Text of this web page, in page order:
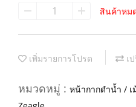
สินค้าหม
เพิ่มรายการโปรด เ
หมวดหมู่ : หน้ากากดำน้ำ /